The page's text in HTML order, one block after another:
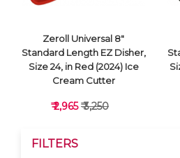
Zeroll Universal 8"
Standard Length EZ Disher,
Size 24, in Red (2024) Ice
Cream Cutter
₹ 2,965₹ 3,250
FILTERS